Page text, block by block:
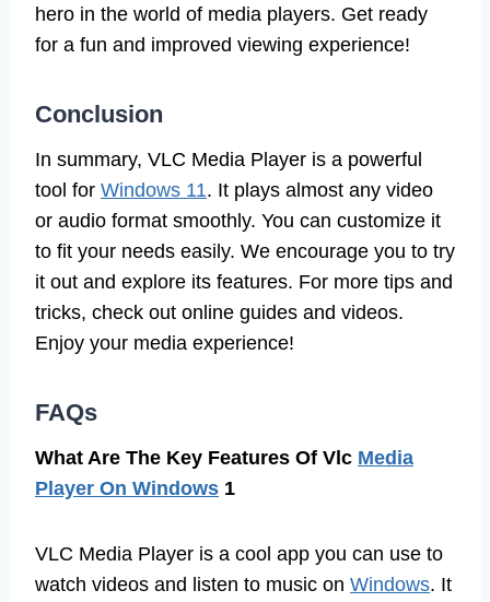
hero in the world of media players. Get ready
for a fun and improved viewing experience!
Conclusion
In summary, VLC Media Player is a powerful
tool for Windows 11. It plays almost any video
or audio format smoothly. You can customize it
to fit your needs easily. We encourage you to try
it out and explore its features. For more tips and
tricks, check out online guides and videos.
Enjoy your media experience!
FAQs
What Are The Key Features Of Vlc Media
Player On Windows 1
VLC Media Player is a cool app you can use to
watch videos and listen to music on Windows. It